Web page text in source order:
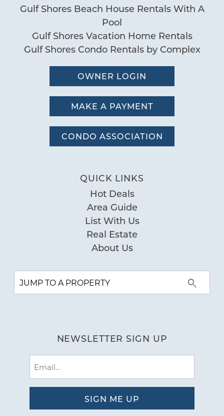
details?
If you're not quite ready to book, no
problem! We can send these booking
up where you left off, when you're ready!
Gulf Shores Beach House Rentals With A
Pool
Gulf Shores Vacation Home Rentals
Gulf Shores Condo Rentals by Complex
OWNER LOGIN
MAKE A PAYMENT
CONDO ASSOCIATION
QUICK LINKS
Hot Deals
Area Guide
List With Us
Real Estate
About Us
NEWSLETTER SIGN UP